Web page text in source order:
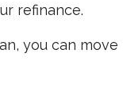
refinance.
you can